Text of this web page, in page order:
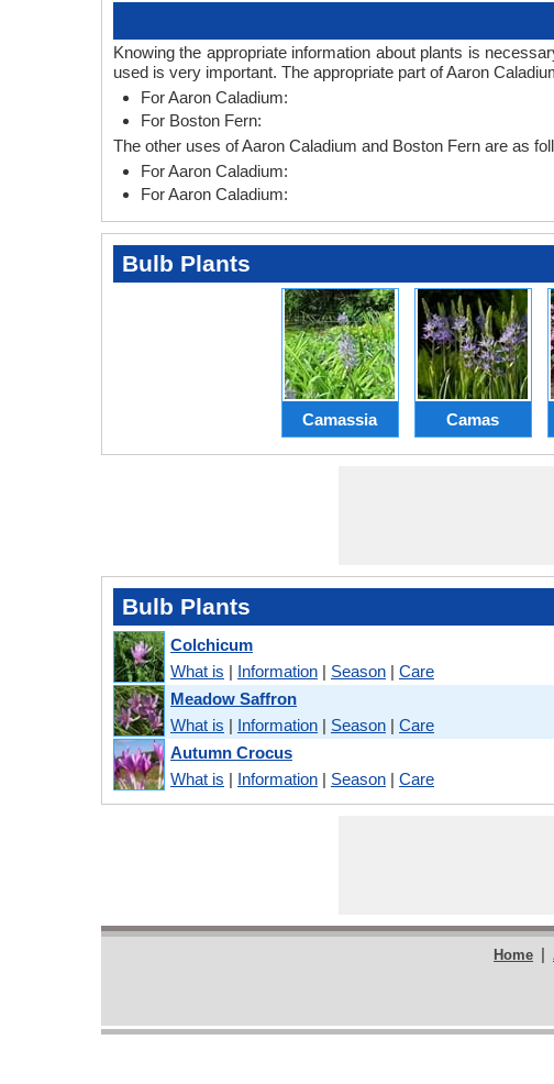
Knowing the appropriate information about plants is
used is very important. The appropriate part of Aaron
For Aaron Caladium:
For Boston Fern:
The other uses of Aaron Caladium and Boston Fern are as
For Aaron Caladium:
For Aaron Caladium:
Bulb Plants
Camassia Camas
Bulb Plants
Colchicum
What is | Information | Season | Care
Meadow Saffron
What is | Information | Season | Care
Autumn Crocus
What is | Information | Season | Care
Home |